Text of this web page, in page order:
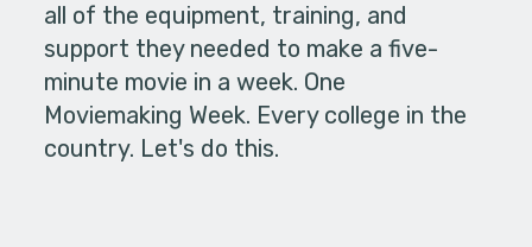
all of the equipment, training, and
support they needed to make a five-
minute movie in a week. One
Moviemaking Week. Every college in the
country. Let's do this.